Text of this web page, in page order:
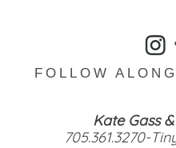
FOLLOW
Kate Gass
705.361.3270-